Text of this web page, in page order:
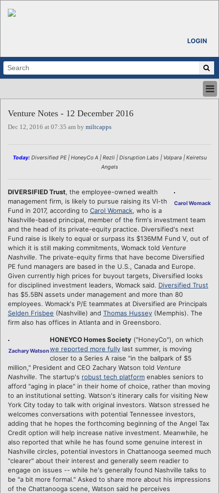
LOGIN
ABOUT
ALL STORIES
VENTURE NOTES
Venture Notes - 12 December 2016
Dec 12, 2016 at 07:35 am by miltcapps
Today:Diversified PE | HoneyCo A | Rezli | Disruption Labs | Volpara | Keiretsu
Angels
Carol Womack
DIVERSIFIED Trust, the employee-owned wealth
management firm, is likely to pursue raising its VI-th
Fund in 2017, according to Carol Womack, who is a
Nashville-based principal, member of the firm's investment team
and the head of its private-equity practice. Diversified's next
Fund raise is likely to equal or surpass its $136MM Fund V, out of
which it is still making commitments, Womack told Venture
Nashville. The private-equity firms that have become Diversified
PE fund managers are based in the U.S., Canada and Europe.
Given currently high prices for buyout targets, Diversified looks
for disciplined investment leaders, Womack said. Diversified Trust
has $5.5BN assets under management and more than 80
employees. Womack's P/E teammates at Diversified are Principals
Selden Frisbee (Nashville) and Thomas Hussey (Memphis). The
firm also has offices in Atlanta and in Greensboro.
Zachary Watson
HONEYCO Homes Society ("HoneyCo"), on which
we reported more fully last summer, is moving
closer to a Series A raise "in the ballpark of $5
million," President and CEO Zachary Watson told Venture
Nashville. The startup's robust tech platform enables seniors to
afford "aging in place" in their home of choice, rather than moving
to an institutional setting. Watson's itinerary calls for visiting New
York City today to talk with original investors. Watson stressed he
welcomes conversations with potential Tennessee investors,
adding that he hopes the forthcoming beginning of the Angel Tax
Credit option will help increase native investment. Meanwhile, he
also reported that while he has found some genuine interest in
Nashville circles, potential investors in Chattanooga seemed much
"clearer" about their interest and generally seem readier to
engage on issues -- while he's generally found Nashville talks to
be "a bit more formal." Asked to share more about his impressions
of the Chattanooga scene, Watson said he perceives